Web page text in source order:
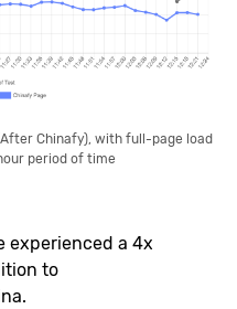
Chinafy), with full-page load
period of time
experienced a 4x
to